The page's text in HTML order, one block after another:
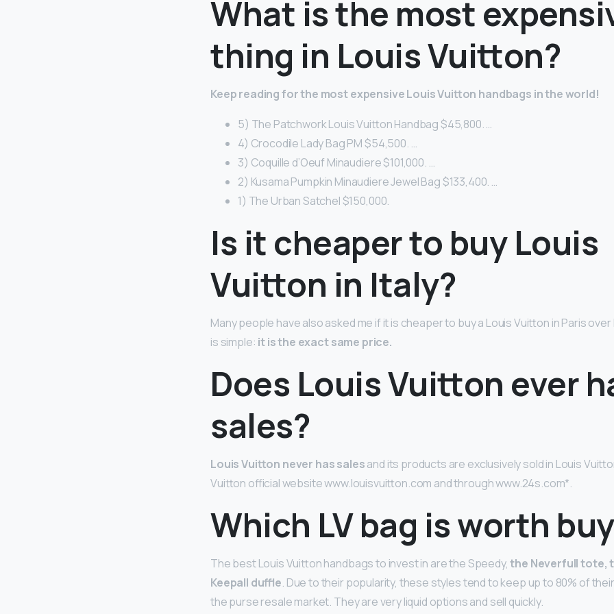
What is the most
thing in Louis Vuitton?
Keep reading for the most expensive Louis Vuitton handbags in the world!
5) The Patchwork Louis Vuitton Handbag $45,800. …
4) Crocodile Lady Bag PM $54,500. …
3) Coquille d’Oeuf Minaudiere $101,000. …
2) Kusama Pumpkin Minaudiere Jewel Bag $133,400. …
1) The Urban Satchel $150,000.
Is it cheaper to buy Louis
Vuitton in Italy?
Many people have also asked me if it is cheaper to buy a Louis Vuitton in Paris
is simple: it is the exact same price.
Does Louis Vuitton ever
sales?
Louis Vuitton never has salesand its products are exclusively sold in Louis
Vuitton official website www.louisvuitton.com and through www.24s.com*.
Which LV bag is worth
The best Louis Vuitton handbags to invest in are the Speedy,the Neverfull tote,
Keepall duffle. Due to their popularity, these styles tend to keep up to 80% of
the purse resale market. They are very liquid options and sell quickly.